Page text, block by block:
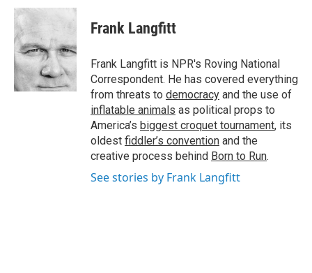
c
e
b
o
o
k
i
t
e
r
n
d
I
n
Frank Langfitt
Frank Langfitt is NPR's Roving National
Correspondent. He has covered everything
from threats to democracy and the use of
inflatable animals as political props to
America’s biggest croquet tournament, its
oldest fiddler’s convention and the
creative process behind Born to Run.
See stories by Frank Langfitt